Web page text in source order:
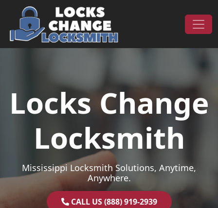
Skip to content
Main Navigation
Locks Change
Locksmith
Mississippi Locksmith Solutions, Anytime,
Anywhere.
CALL US (888) 919-2939